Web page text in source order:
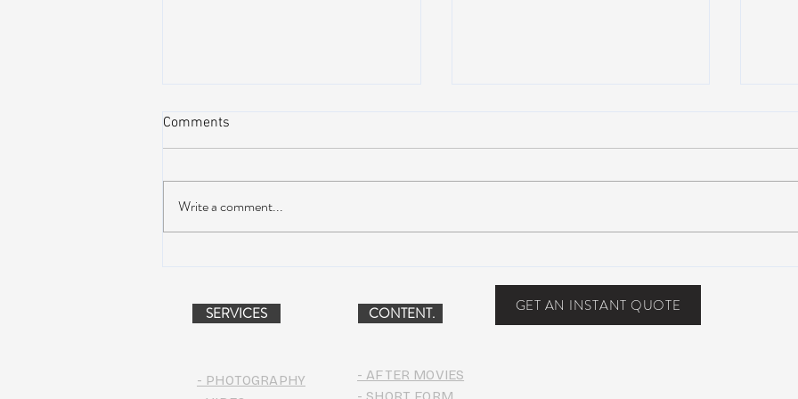
Comments
Write a comment...
SERVICES
- PHOTOGRAPHY
CONTENT. GET AN INSTANT QUOTE
- AFTER MOVIES